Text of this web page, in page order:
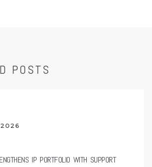
POSTS
IP PORTFOLIO WITH SUPPORT